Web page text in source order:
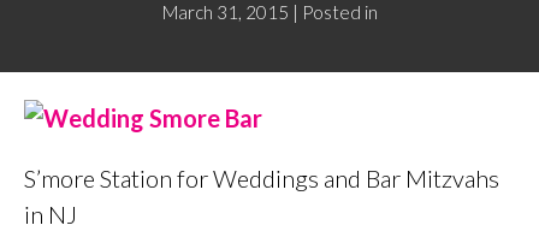
March 31, 2015 | Posted in
S’more Station for Weddings and Bar Mitzvahs
in NJ